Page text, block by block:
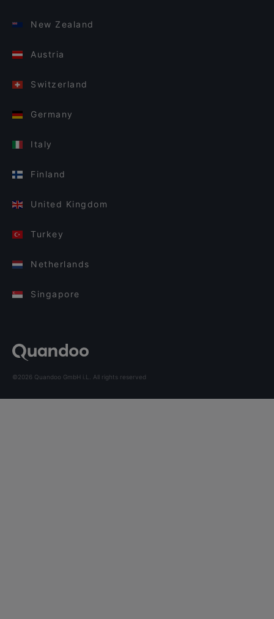
New Zealand
Austria
Switzerland
Germany
Italy
Finland
United Kingdom
Turkey
Netherlands
Singapore
©2026 Quandoo GmbH i.L. All rights reserved